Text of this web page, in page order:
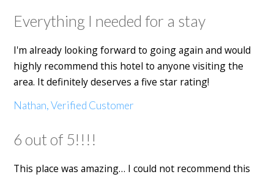
Everything I needed for a stay
I'm already looking forward to going again and would
highly recommend this hotel to anyone visiting the
area. It definitely deserves a five star rating!
Nathan, Verified Customer
6 out of 5!!!!
This place was amazing… I could not recommend this